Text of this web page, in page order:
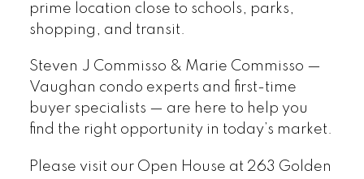
prime location close to schools, parks,
shopping, and transit.
Steven J Commisso & Marie Commisso —
Vaughan condo experts and first-time
buyer specialists — are here to help you
find the right opportunity in today’s market.
Please visit our Open House at 263 Golden